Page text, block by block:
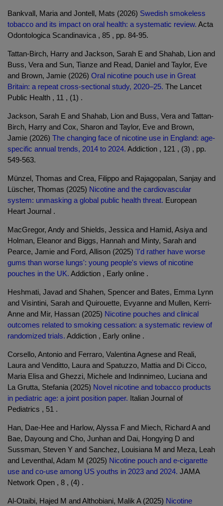
Bankvall, Maria and Jontell, Mats (2026) Swedish smokeless
tobacco and its impact on oral health: a systematic review. Acta
Odontologica Scandinavica , 85 , pp. 84-95.
Tattan-Birch, Harry and Jackson, Sarah E and Shahab, Lion and
Buss, Vera and Sun, Tianze and Read, Daniel and Taylor, Eve
and Brown, Jamie (2026) Oral nicotine pouch use in Great
Britain: a repeat cross-sectional study, 2020–25. The Lancet
Public Health , 11 , (1) .
Jackson, Sarah E and Shahab, Lion and Buss, Vera and Tattan-
Birch, Harry and Cox, Sharon and Taylor, Eve and Brown,
Jamie (2026) The changing face of nicotine use in England: age-
specific annual trends, 2014 to 2024. Addiction , 121 , (3) , pp.
549-563.
Münzel, Thomas and Crea, Filippo and Rajagopalan, Sanjay and
Lüscher, Thomas (2025) Nicotine and the cardiovascular
system: unmasking a global public health threat. European
Heart Journal .
MacGregor, Andy and Shields, Jessica and Hamid, Asiya and
Holman, Eleanor and Biggs, Hannah and Minty, Sarah and
Pearce, Jamie and Ford, Allison (2025) 'I'd rather have worse
gums than worse lungs': young people's views of nicotine
pouches in the UK. Addiction , Early online .
Heshmati, Javad and Shahen, Spencer and Bates, Emma Lynn
and Visintini, Sarah and Quirouette, Evyanne and Mullen, Kerri-
Anne and Mir, Hassan (2025) Nicotine pouches and clinical
outcomes related to smoking cessation: a systematic review of
randomized trials. Addiction , Early online .
Corsello, Antonio and Ferraro, Valentina Agnese and Reali,
Laura and Venditto, Laura and Spatuzzo, Mattia and Di Cicco,
Maria Elisa and Ghezzi, Michele and Indinnimeo, Luciana and
La Grutta, Stefania (2025) Novel nicotine and tobacco products
in pediatric age: a joint position paper. Italian Journal of
Pediatrics , 51 .
Han, Dae-Hee and Harlow, Alyssa F and Miech, Richard A and
Bae, Dayoung and Cho, Junhan and Dai, Hongying D and
Sussman, Steven Y and Sanchez, Louisiana M and Meza, Leah
and Leventhal, Adam M (2025) Nicotine pouch and e-cigarette
use and co-use among US youths in 2023 and 2024. JAMA
Network Open , 8 , (4) .
Al-Otaibi, Hajed M and Althobiani, Malik A (2025) Nicotine